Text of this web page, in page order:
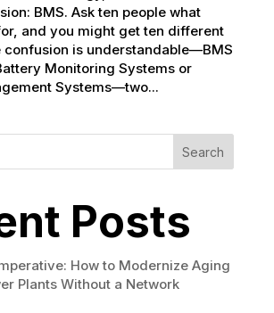
BMS. Ask ten people what
and you might get ten different
confusion is understandable—BMS
Monitoring Systems or
Systems—two...
Search
Posts
How to Modernize Aging
Plants Without a Network